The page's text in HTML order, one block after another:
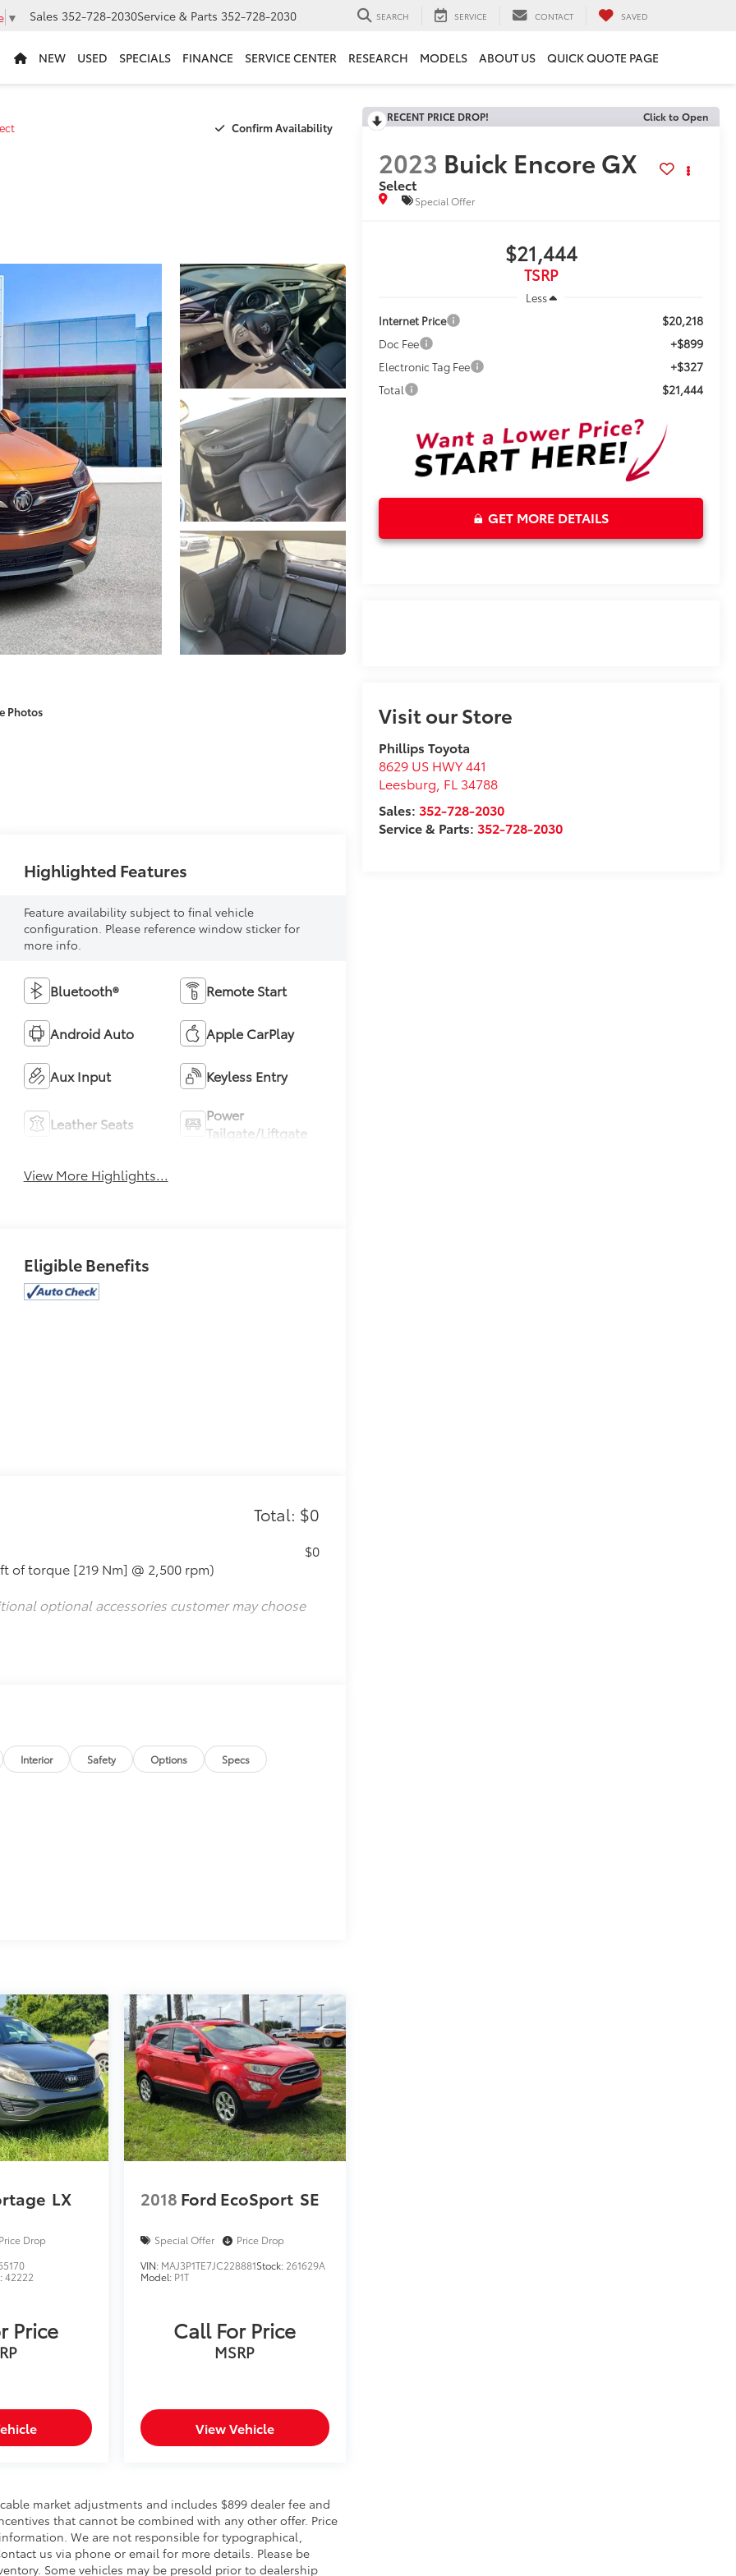
▼ Sales 352-728-2030Service & Parts 352-728-2030 SEARCH SERVICE CONTACT SAVED
NEW USED SPECIALS FINANCE SERVICE CENTER RESEARCH MODELS ABOUT US QUICK QUOTE PAGE
Confirm Availability
Photos
RECENT PRICE DROP! Click to Open
2023 Buick Encore GX
Select
Special Offer
$21,444
TSRP
Less
Internet Price
$20,218
Doc Fee +$899
Electronic Tag Fee +$327
Total $21,444
GET MORE DETAILS
Visit our Store
Phillips Toyota
8629 US HWY 441
Leesburg FL 34788
Sales:352-728-2030
Service & Parts:352-728-2030
Highlighted Features
Feature availability subject to final vehicle
configuration. Please reference window sticker for
more info.
Bluetooth® Remote Start
Android Auto Apple CarPlay
Aux Input Keyless Entry
Leather Seats
Power
Tailgate/Liftgate
View More Highlights...
Eligible Benefits
Total: $0
of torque [219 Nm] @ 2,500 rpm)
$0
optional accessories customer may choose
Interior Safety Options Specs
LX
Price Drop
42222
Price
2018 Ford EcoSport SE
Special Offer
Price Drop
VIN: MAJ3P1TE7JC228881Stock: 261629A
Model: P1T
Call For Price
MSRP
View Vehicle
market adjustments and includes $899 dealer fee and
that cannot be combined with any other offer. Price
We are not responsible for typographical,
us via phone or email for more details. Please be
Some vehicles may be presold prior to dealership